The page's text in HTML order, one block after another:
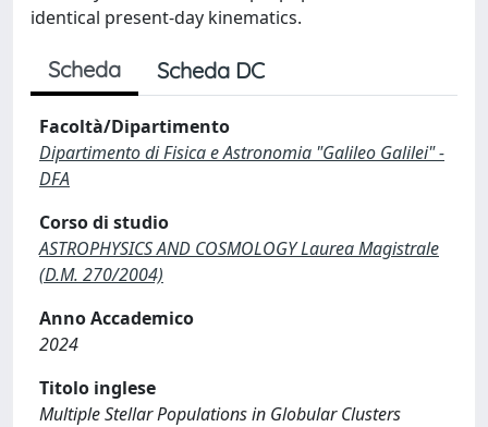
identical present-day kinematics.
Scheda Scheda DC
Facoltà/Dipartimento
Dipartimento di Fisica e Astronomia "Galileo Galilei" -
DFA
Corso di studio
ASTROPHYSICS AND COSMOLOGY Laurea Magistrale
(D.M. 270/2004)
Anno Accademico
2024
Titolo inglese
Multiple Stellar Populations in Globular Clusters